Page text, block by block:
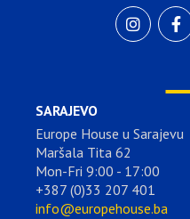
SARAJEVO
Europe House u Sarajevu
Maršala Tita 62
Mon-Fri 9:00 - 17:00
+387 (0)33 207 401
info@europehouse.ba